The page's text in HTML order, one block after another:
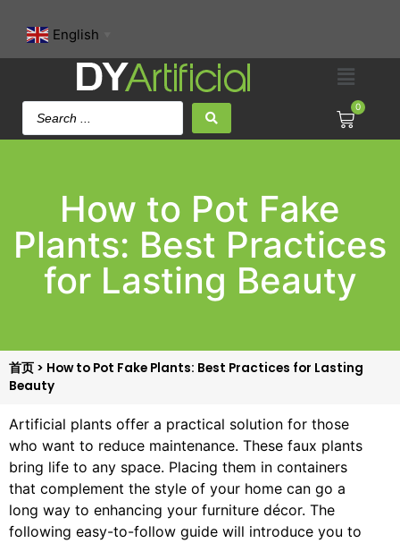
English
0
How to Pot Fake
Plants: Best Practices
for Lasting Beauty
首页 > How to Pot Fake Plants: Best Practices for Lasting
Beauty
Artificial plants offer a practical solution for those
who want to reduce maintenance. These faux plants
bring life to any space. Placing them in containers
that complement the style of your home can go a
long way to enhancing your furniture décor. The
following easy-to-follow guide will introduce you to